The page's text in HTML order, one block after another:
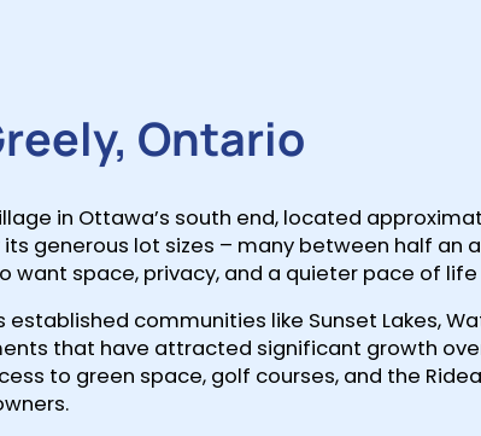
Ontario
in Ottawa’s south end, located
its generous lot sizes – many between half
want space, privacy, and a quieter pace of
established communities like Sunset Lakes,
that have attracted significant growth
to green space, golf courses, and the